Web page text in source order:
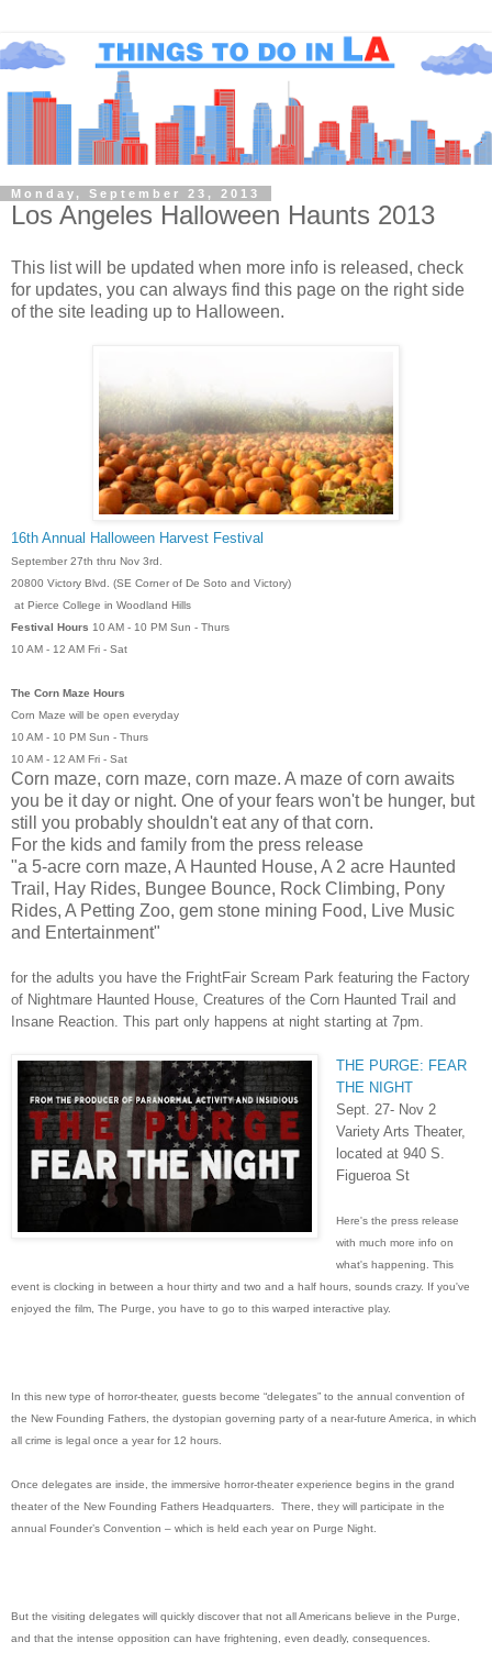
Monday, September 23, 2013
Los Angeles Halloween Haunts 2013
This list will be updated when more info is released, check
for updates, you can always find this page on the right side
of the site leading up to Halloween.
16th Annual Halloween Harvest Festival
September 27th thru Nov 3rd.
20800 Victory Blvd. (SE Corner of De Soto and Victory)
at Pierce College in Woodland Hills
Festival Hours 10 AM - 10 PM Sun - Thurs
10 AM - 12 AM Fri - Sat
The Corn Maze Hours
Corn Maze will be open everyday
10 AM - 10 PM Sun - Thurs
10 AM - 12 AM Fri - Sat
Corn maze, corn maze, corn maze. A maze of corn awaits
you be it day or night. One of your fears won't be hunger, but
still you probably shouldn't eat any of that corn.
For the kids and family from the press release
"a 5-acre corn maze, A Haunted House, A 2 acre Haunted
Trail, Hay Rides, Bungee Bounce, Rock Climbing, Pony
Rides, A Petting Zoo, gem stone mining Food, Live Music
and Entertainment"
for the adults you have the FrightFair Scream Park featuring the Factory
of Nightmare Haunted House, Creatures of the Corn Haunted Trail and
Insane Reaction. This part only happens at night starting at 7pm.
THE PURGE: FEAR
THE NIGHT
Sept. 27- Nov 2
Variety Arts Theater,
located at 940 S.
Figueroa St
Here's the press release
with much more info on
what's happening. This
event is clocking in between a hour thirty and two and a half hours, sounds crazy. If you've
enjoyed the film, The Purge, you have to go to this warped interactive play.
In this new type of horror-theater, guests become “delegates” to the annual convention of
the New Founding Fathers, the dystopian governing party of a near-future America, in which
all crime is legal once a year for 12 hours.
Once delegates are inside, the immersive horror-theater experience begins in the grand
theater of the New Founding Fathers Headquarters. There, they will participate in the
annual Founder’s Convention – which is held each year on Purge Night.
But the visiting delegates will quickly discover that not all Americans believe in the Purge,
and that the intense opposition can have frightening, even deadly, consequences.